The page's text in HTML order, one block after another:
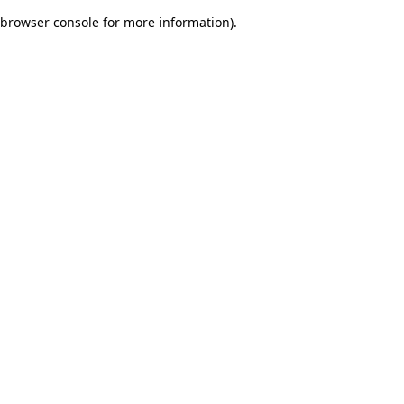
browser console for more information).